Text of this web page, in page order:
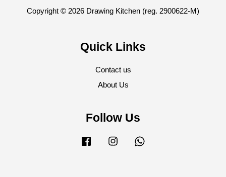
Copyright © 2026 Drawing Kitchen (reg. 2900622-M)
Quick Links
Contact us
About Us
Follow Us
Facebook Instagram